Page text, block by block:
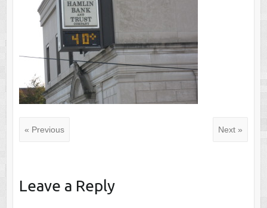
« Previous Next »
Leave a Reply